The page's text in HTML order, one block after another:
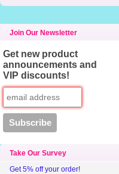
Join Our Newsletter
Get new product
announcements and
VIP discounts!
Take Our Survey
Get 5% off your order!